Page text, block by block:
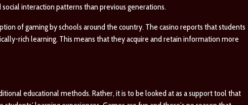
interaction patterns than previous generations.
of gaming by schools around the country. The casino reports that students
rich learning. This means that they acquire and retain information more
educational methods. Rather, it is to be looked at as a support tool that